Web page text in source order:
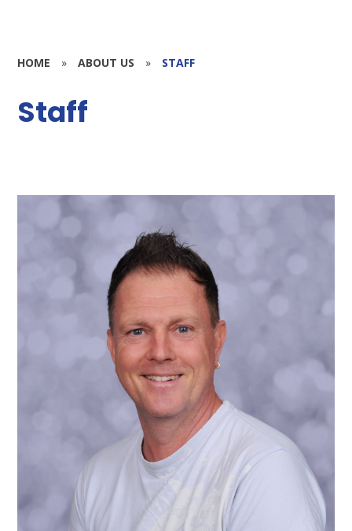
HOME » ABOUT US » STAFF
Staff